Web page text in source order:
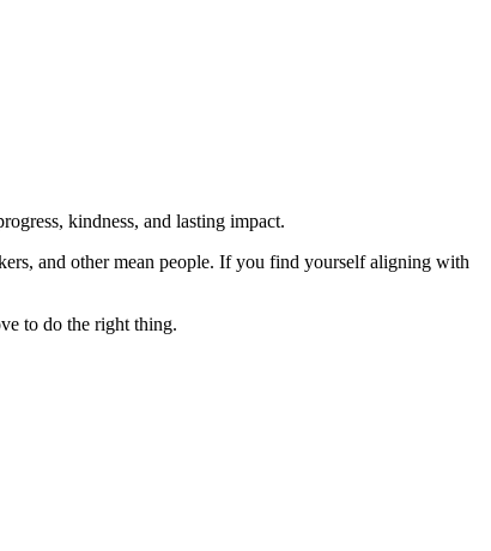
kindness, and lasting impact.
and other mean people. If you find yourself aligning with
to do the right thing.